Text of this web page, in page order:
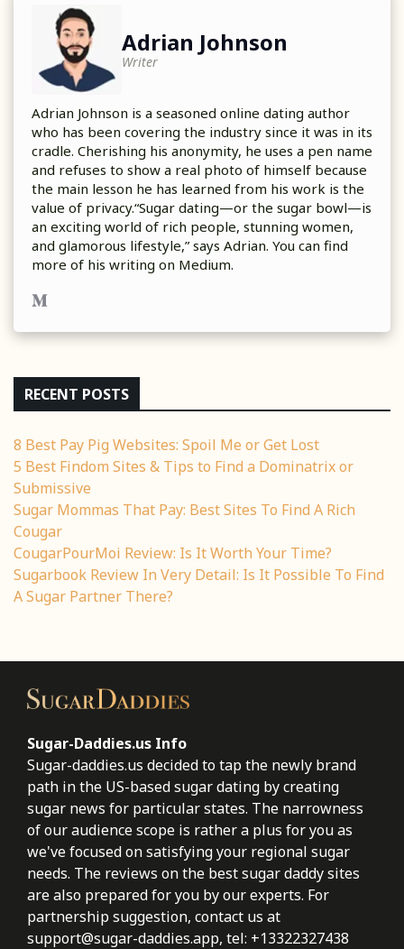
Adrian Johnson
Writer
Adrian Johnson is a seasoned online dating author
who has been covering the industry since it was in its
cradle. Cherishing his anonymity, he uses a pen name
and refuses to show a real photo of himself because
the main lesson he has learned from his work is the
value of privacy.“Sugar dating—or the sugar bowl—is
an exciting world of rich people, stunning women,
and glamorous lifestyle,” says Adrian. You can find
more of his writing on Medium.
RECENT POSTS
8 Best Pay Pig Websites: Spoil Me or Get Lost
5 Best Findom Sites & Tips to Find a Dominatrix or
Submissive
Sugar Mommas That Pay: Best Sites To Find A Rich
Cougar
CougarPourMoi Review: Is It Worth Your Time?
Sugarbook Review In Very Detail: Is It Possible To Find
A Sugar Partner There?
Sugar-Daddies.us Info
Sugar-daddies.us decided to tap the newly brand
path in the US-based sugar dating by creating
sugar news for particular states. The narrowness
of our audience scope is rather a plus for you as
we've focused on satisfying your regional sugar
needs. The reviews on the best sugar daddy sites
are also prepared for you by our experts. For
partnership suggestion, contact us at
support@sugar-daddies.app, tel: +13322327438